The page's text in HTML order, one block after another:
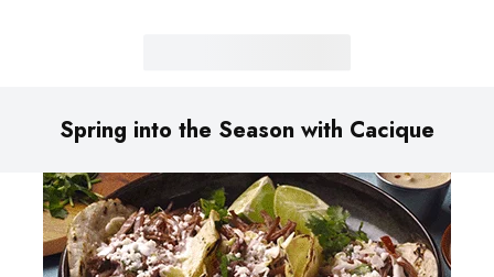
Spring into the Season with Cacique